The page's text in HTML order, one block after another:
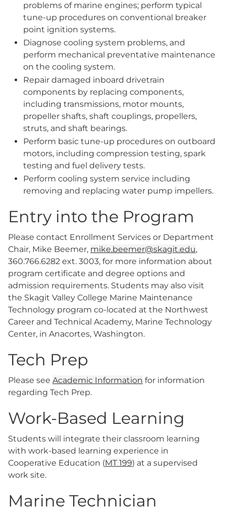
problems of marine engines; perform typical
tune-up procedures on conventional breaker
point ignition systems.
Diagnose cooling system problems, and
perform mechanical preventative maintenance
on the cooling system.
Repair damaged inboard drivetrain
components by replacing components,
including transmissions, motor mounts,
propeller shafts, shaft couplings, propellers,
struts, and shaft bearings.
Perform basic tune-up procedures on outboard
motors, including compression testing, spark
testing and fuel delivery tests.
Perform cooling system service including
removing and replacing water pump impellers.
Entry into the Program
Please contact Enrollment Services or Department
Chair, Mike Beemer, mike.beemer@skagit.edu,
360.766.6282 ext. 3003, for more information about
program certificate and degree options and
admission requirements. Students may also visit
the Skagit Valley College Marine Maintenance
Technology program co-located at the Northwest
Career and Technical Academy, Marine Technology
Center, in Anacortes, Washington.
Tech Prep
Please see Academic Information for information
regarding Tech Prep.
Work-Based Learning
Students will integrate their classroom learning
with work-based learning experience in
Cooperative Education (MT 199) at a supervised
work site.
Marine Technician